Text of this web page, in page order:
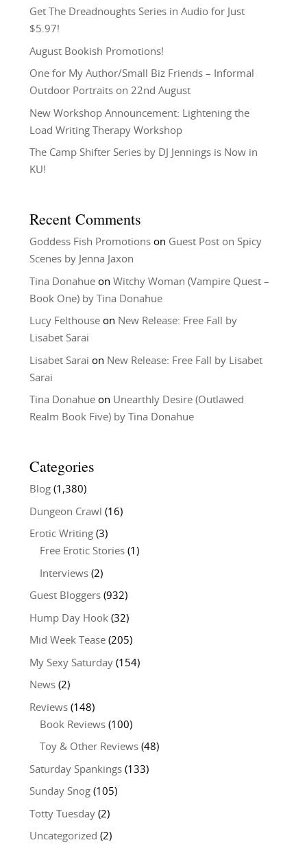
Get The Dreadnoughts Series in Audio for Just
$5.97!
August Bookish Promotions!
One for My Author/Small Biz Friends – Informal
Outdoor Portraits on 22nd August
New Workshop Announcement: Lightening the
Load Writing Therapy Workshop
The Camp Shifter Series by DJ Jennings is Now in
KU!
Recent Comments
Goddess Fish Promotionson Guest Post on Spicy
Scenes by Jenna Jaxon
Tina Donahueon Witchy Woman (Vampire Quest –
Book One) by Tina Donahue
Lucy Felthouseon New Release: Free Fall by
Lisabet Sarai
Lisabet Sarai on New Release: Free Fall by Lisabet
Sarai
Tina Donahueon Unearthly Desire (Outlawed
Realm Book Five) by Tina Donahue
Categories
Blog(1,380)
Dungeon Crawl (16)
Erotic Writing(3)
Free Erotic Stories(1)
Interviews(2)
Guest Bloggers(932)
Hump Day Hook (32)
Mid Week Tease(205)
My Sexy Saturday(154)
News(2)
Reviews(148)
Book Reviews(100)
Toy & Other Reviews(48)
Saturday Spankings(133)
Sunday Snog(105)
Totty Tuesday(2)
Uncategorized (2)